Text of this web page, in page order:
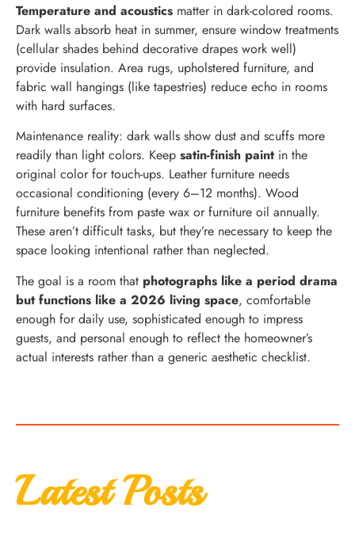
Temperature and acoustics matter in dark-colored rooms.
Dark walls absorb heat in summer, ensure window treatments
(cellular shades behind decorative drapes work well)
provide insulation. Area rugs, upholstered furniture, and
fabric wall hangings (like tapestries) reduce echo in rooms
with hard surfaces.
Maintenance reality: dark walls show dust and scuffs more
readily than light colors. Keep satin-finish paint in the
original color for touch-ups. Leather furniture needs
occasional conditioning (every 6–12 months). Wood
furniture benefits from paste wax or furniture oil annually.
These aren’t difficult tasks, but they’re necessary to keep the
space looking intentional rather than neglected.
The goal is a room that photographs like a period drama
but functions like a 2026 living space, comfortable
enough for daily use, sophisticated enough to impress
guests, and personal enough to reflect the homeowner’s
actual interests rather than a generic aesthetic checklist.
Latest Posts